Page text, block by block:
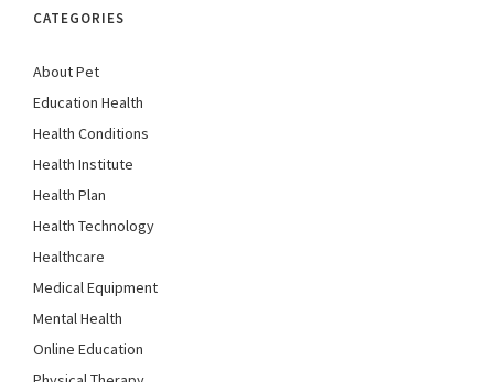
CATEGORIES
About Pet
Education Health
Health Conditions
Health Institute
Health Plan
Health Technology
Healthcare
Medical Equipment
Mental Health
Online Education